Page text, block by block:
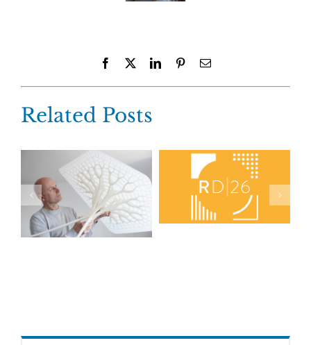
Facebook LinkedInPinterestEmail
Related Posts